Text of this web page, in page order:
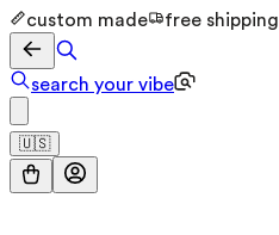
custom made free shipping
search your vibe
🇺🇸